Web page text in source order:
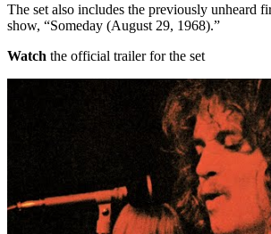
The set also includes the previously unheard
show, “Someday (August 29, 1968).”
Watch the official trailer for the set